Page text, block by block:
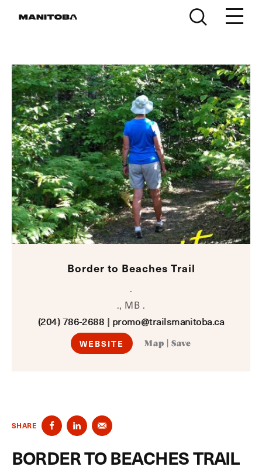
Border to Beaches Trail
.
., MB .
(204) 786-2688 | promo@trailsmanitoba.ca
WEBSITE Map Save
SHARE
BORDER TO BEACHES TRAIL